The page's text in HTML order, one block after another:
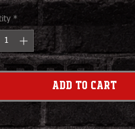
*
Add to Cart